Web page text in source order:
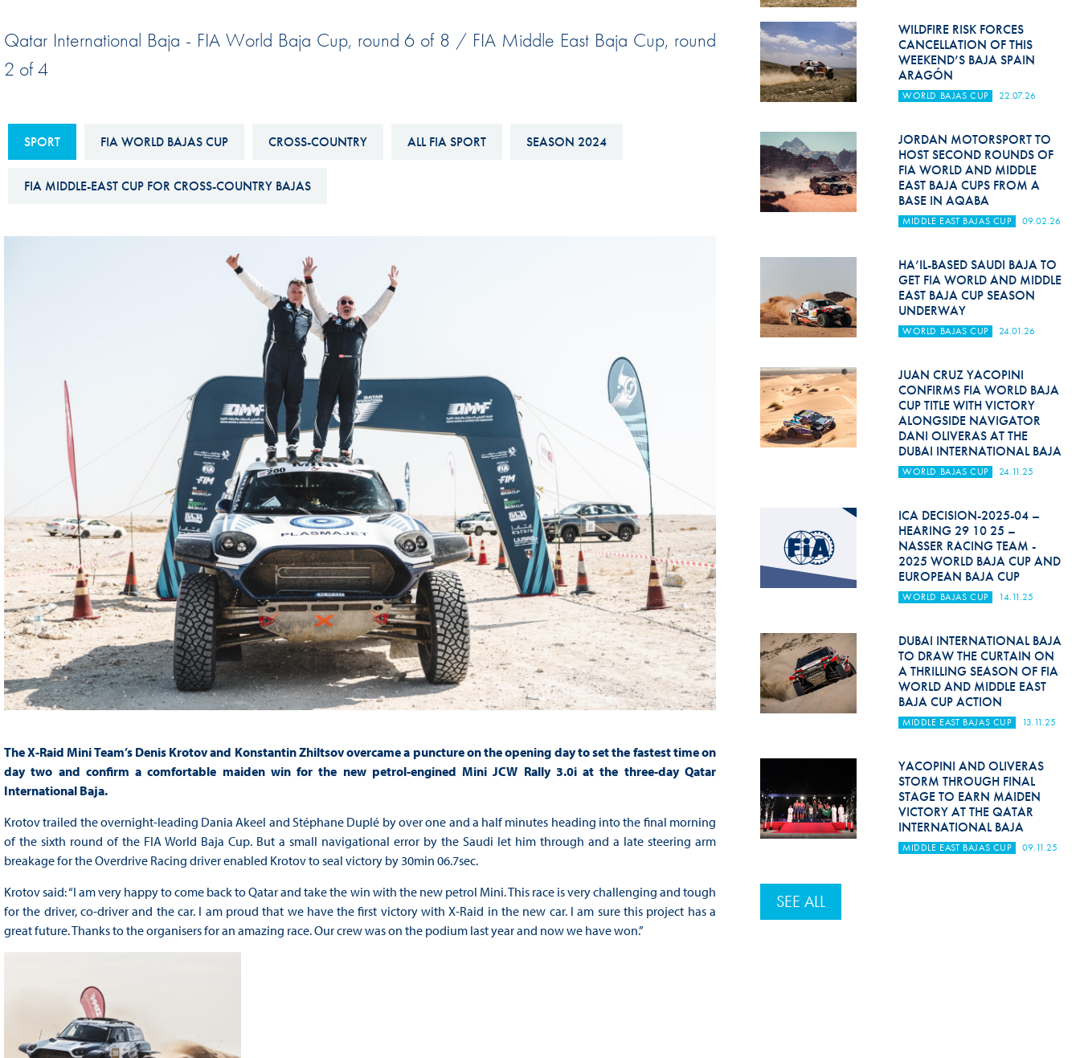
FIA Ethics And Compliance
Hotline
FIA Environmental Policy
Karting
International Sporting
Esports
Anti-Doping
Medical
Rescue
World Accident Database
Anti-Doping
Anti-Alcohol
FIA Volunteers & Officials
Qatar International Baja - FIA World Baja Cup, round 6 of 8 / FIA Middle East Baja Cup, round
2 of 4
SPORT FIA WORLD BAJAS CUP CROSS-COUNTRY ALL FIA SPORT SEASON 2024
FIA MIDDLE-EAST CUP FOR CROSS-COUNTRY BAJAS
The X-Raid Mini Team’s Denis Krotov and Konstantin Zhiltsov overcame a puncture on the opening day to set the fastest time on
day two and confirm a comfortable maiden win for the new petrol-engined Mini JCW Rally 3.0i at the three-day Qatar
International Baja.
Krotov trailed the overnight-leading Dania Akeel and Stéphane Duplé by over one and a half minutes heading into the final morning
of the sixth round of the FIA World Baja Cup. But a small navigational error by the Saudi let him through and a late steering arm
breakage for the Overdrive Racing driver enabled Krotov to seal victory by 30min 06.7sec.
Krotov said: “I am very happy to come back to Qatar and take the win with the new petrol Mini. This race is very challenging and tough
for the driver, co-driver and the car. I am proud that we have the first victory with X-Raid in the new car. I am sure this project has a
great future. Thanks to the organisers for an amazing race. Our crew was on the podium last year and now we have won.”
WILDFIRE RISK FORCES
CANCELLATION OF THIS
WEEKEND’S BAJA SPAIN
ARAGÓN
WORLD BAJAS CUP 22.07.26
JORDAN MOTORSPORT TO
HOST SECOND ROUNDS OF
FIA WORLD AND MIDDLE
EAST BAJA CUPS FROM A
BASE IN AQABA
MIDDLE EAST BAJAS CUP 09.02.26
HA’IL-BASED SAUDI BAJA TO
GET FIA WORLD AND MIDDLE
EAST BAJA CUP SEASON
UNDERWAY
WORLD BAJAS CUP 24.01.26
JUAN CRUZ YACOPINI
CONFIRMS FIA WORLD BAJA
CUP TITLE WITH VICTORY
ALONGSIDE NAVIGATOR
DANI OLIVERAS AT THE
DUBAI INTERNATIONAL BAJA
WORLD BAJAS CUP 24.11.25
ICA DECISION-2025-04 –
HEARING 29 10 25 –
NASSER RACING TEAM -
2025 WORLD BAJA CUP AND
EUROPEAN BAJA CUP
WORLD BAJAS CUP 14.11.25
DUBAI INTERNATIONAL BAJA
TO DRAW THE CURTAIN ON
A THRILLING SEASON OF FIA
WORLD AND MIDDLE EAST
BAJA CUP ACTION
MIDDLE EAST BAJAS CUP 13.11.25
YACOPINI AND OLIVERAS
STORM THROUGH FINAL
STAGE TO EARN MAIDEN
VICTORY AT THE QATAR
INTERNATIONAL BAJA
MIDDLE EAST BAJAS CUP 09.11.25
SEE ALL